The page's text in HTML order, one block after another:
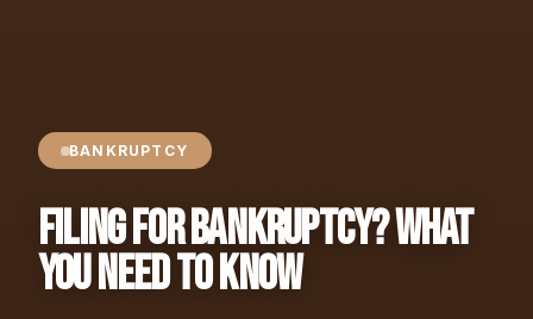
BANKRUPTCY
Filing For Bankruptcy? What
You Need to Know